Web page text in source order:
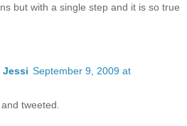
but with a single step and it is so true
Jessi September 9, 2009 at
tweeted.